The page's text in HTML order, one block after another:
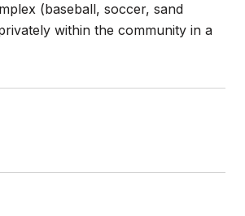
(baseball, soccer, sand
within the community in a